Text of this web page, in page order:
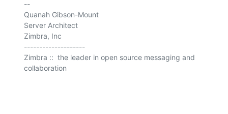
--
Quanah Gibson-Mount
Server Architect
Zimbra, Inc
--------------------
Zimbra ::  the leader in open source messaging and
collaboration